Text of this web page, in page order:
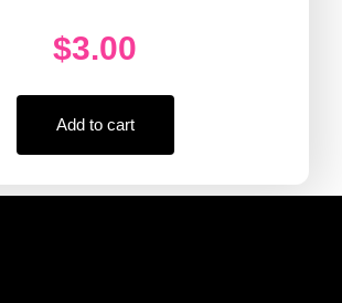
$3.00
Add to cart